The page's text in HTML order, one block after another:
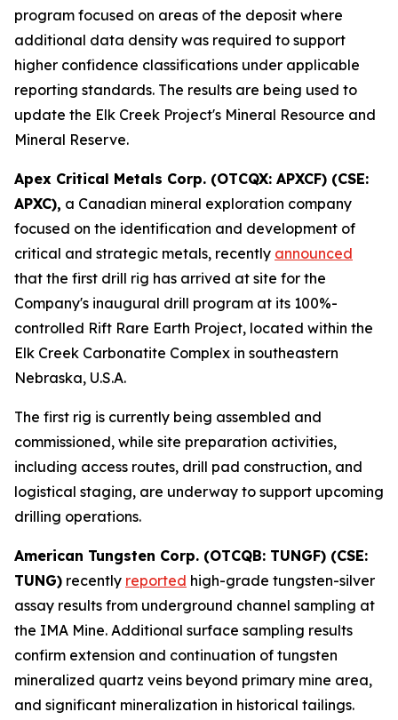
program focused on areas of the deposit where
additional data density was required to support
higher confidence classifications under applicable
reporting standards. The results are being used to
update the Elk Creek Project's Mineral Resource and
Mineral Reserve.
Apex Critical Metals Corp. (OTCQX: APXCF) (CSE:
APXC), a Canadian mineral exploration company
focused on the identification and development of
critical and strategic metals, recently announced
that the first drill rig has arrived at site for the
Company's inaugural drill program at its 100%-
controlled Rift Rare Earth Project, located within the
Elk Creek Carbonatite Complex in southeastern
Nebraska, U.S.A.
The first rig is currently being assembled and
commissioned, while site preparation activities,
including access routes, drill pad construction, and
logistical staging, are underway to support upcoming
drilling operations.
American Tungsten Corp. (OTCQB: TUNGF) (CSE:
TUNG) recently reported high-grade tungsten-silver
assay results from underground channel sampling at
the IMA Mine. Additional surface sampling results
confirm extension and continuation of tungsten
mineralized quartz veins beyond primary mine area,
and significant mineralization in historical tailings.